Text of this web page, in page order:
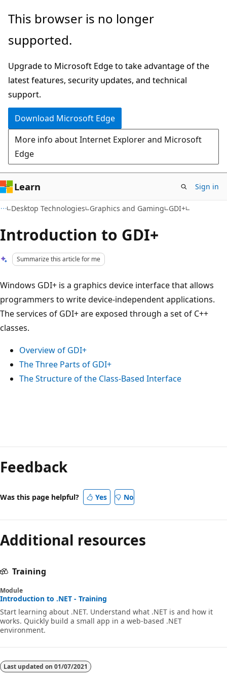
Skip
main
Skip
Ask
chat
experience
This browser is no longer
supported.
Upgrade to Microsoft Edge to take advantage of the
latest features, security updates, and technical
support.
Download Microsoft Edge
More info about Internet Explorer and Microsoft
Edge
Learn Sign in
Desktop Technologies Graphics and Gaming GDI+
Introduction to GDI+
Summarize this article for me
Windows GDI+ is a graphics device interface that allows
programmers to write device-independent applications.
The services of GDI+ are exposed through a set of C++
classes.
Overview of GDI+
The Three Parts of GDI+
The Structure of the Class-Based Interface
mode
disabled
Feedback
Was this page helpful? Yes No
Additional resources
Training
Module
Introduction to .NET - Training
Start learning about .NET. Understand what .NET is and how it
works. Quickly build a small app in a web-based .NET
environment.
Last updated on 01/07/2021